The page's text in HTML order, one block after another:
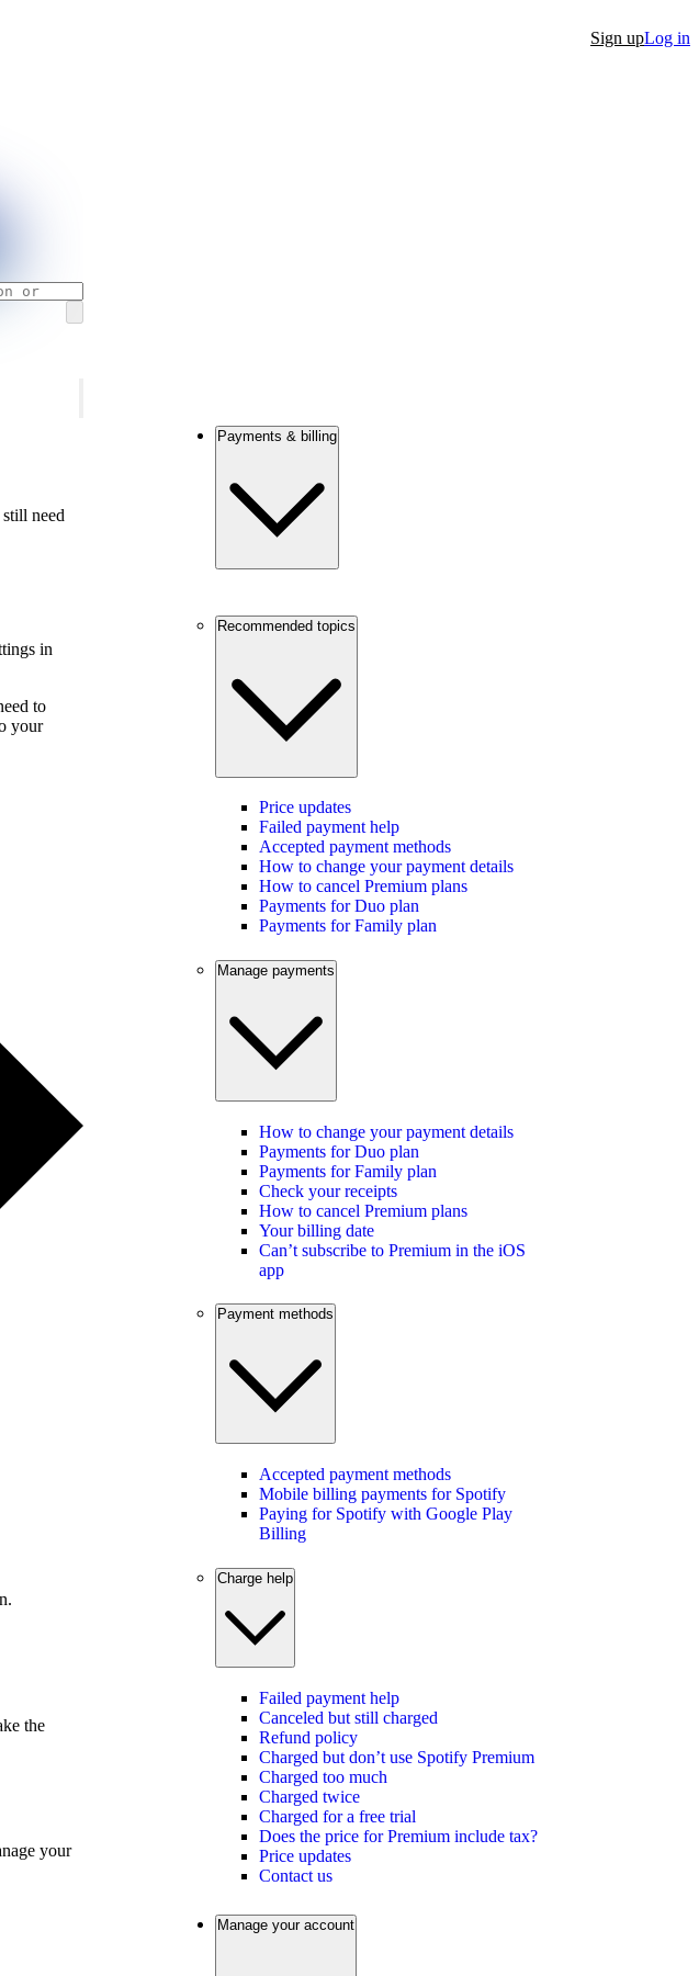
Sign upLog in
need
in
to
your
the
your
Payments & billing
Recommended topics
Price updates
Failed payment help
Accepted payment methods
How to change your payment details
How to cancel Premium plans
Payments for Duo plan
Payments for Family plan
Manage payments
How to change your payment details
Payments for Duo plan
Payments for Family plan
Check your receipts
How to cancel Premium plans
Your billing date
Can’t subscribe to Premium in the iOS
app
Payment methods
Accepted payment methods
Mobile billing payments for Spotify
Paying for Spotify with Google Play
Billing
Charge help
Failed payment help
Canceled but still charged
Refund policy
Charged but don’t use Spotify Premium
Charged too much
Charged twice
Charged for a free trial
Does the price for Premium include tax?
Price updates
Contact us
Manage your account